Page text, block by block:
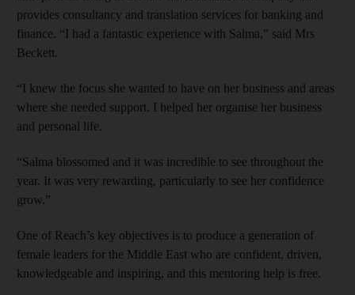
provides consultancy and translation services for banking and
finance. “I had a fantastic experience with Salma,” said Mrs
Beckett.
“I knew the focus she wanted to have on her business and areas
where she needed support. I helped her organise her business
and personal life.
“Salma blossomed and it was incredible to see throughout the
year. It was very rewarding, particularly to see her confidence
grow.”
One of Reach’s key objectives is to produce a generation of
female leaders for the Middle East who are confident, driven,
knowledgeable and inspiring, and this mentoring help is free.